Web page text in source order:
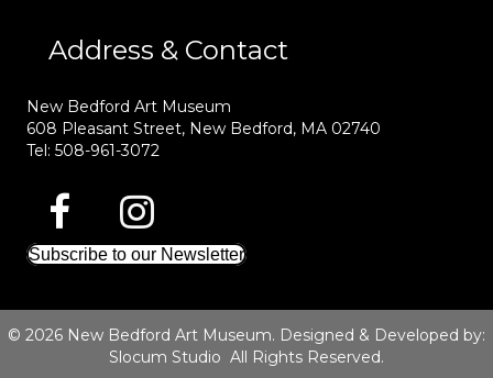
Address & Contact
New Bedford Art Museum
608 Pleasant Street, New Bedford, MA 02740
Tel: 508-961-3072
Subscribe to our Newsletter
© 2026 New Bedford Art Museum. Designed & Developed by:
Slocum Studio All Rights Reserved.